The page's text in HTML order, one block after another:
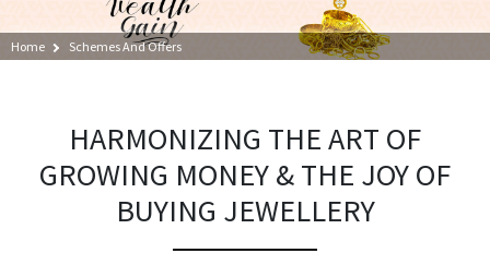
Home Schemes And Offers
HARMONIZING THE ART OF
GROWING MONEY & THE JOY OF
BUYING JEWELLERY